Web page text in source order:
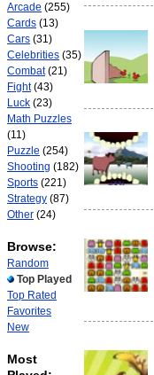
Arcade (255)
Cards (13)
Cars (31)
Celebrities (35)
Combat(21)
Fight(43)
Luck (23)
Math Puzzles
(11)
Puzzle (254)
Shooting (182)
Sports (221)
Strategy (87)
Other (24)
Browse:
Random
Top Played
Top Rated
Favorites
New
Most